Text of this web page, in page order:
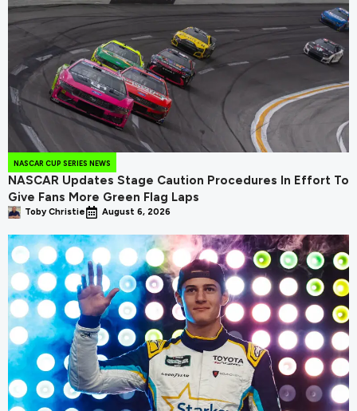
NASCAR CUP SERIES NEWS
NASCAR Updates Stage Caution Procedures In Effort To
Give Fans More Green Flag Laps
Toby Christie August 6, 2026